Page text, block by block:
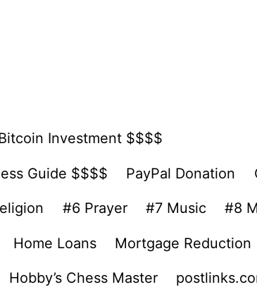
Investment $$$$
Guide $$$$ PayPal Donation
#6 Prayer #7 Music #8
Home Loans Mortgage Reduction
Hobby’s Chess Master